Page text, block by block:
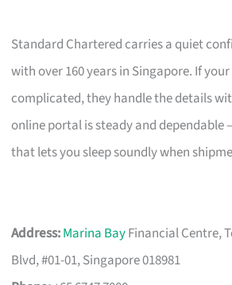
Standard Chartered carries a quiet
with over 160 years in Singapore. If
complicated, they handle the details
online portal is steady and
that lets you sleep soundly when
Address:Marina BayFinancial Centre,
Blvd, #01-01, Singapore 018981